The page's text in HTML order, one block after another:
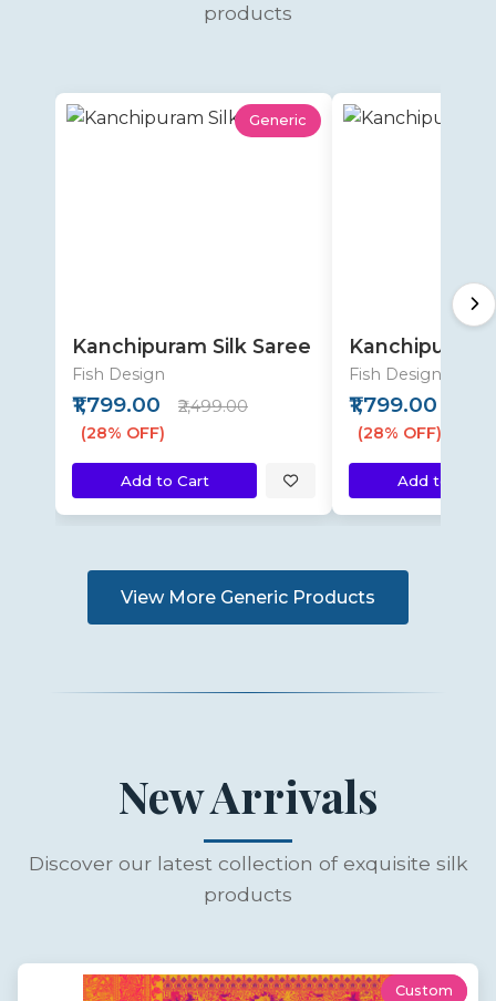
products
Generic
Kanchipuram Silk Saree
Fish Design
₹1,799.00
₹2,499.00
(28% OFF)
Add to Cart
Kanchipuram
Fish Design
₹1,799.00
(28% OFF)
Add to Cart
View More Generic Products
New Arrivals
Discover our latest collection of exquisite silk
products
New
Custom